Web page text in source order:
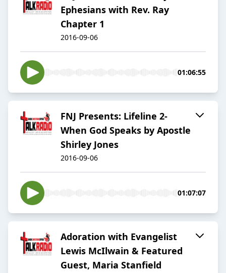
Ephesians with Rev. Ray
Chapter 1
2016-09-06
01:06:55
FNJ Presents: Lifeline 2-
When God Speaks by Apostle
Shirley Jones
2016-09-06
01:07:07
Adoration with Evangelist
Lewis McIlwain & Featured
Guest, Maria Stanfield